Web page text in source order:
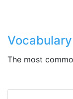
Vocabulary
The most